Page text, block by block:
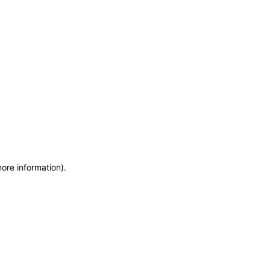
information).